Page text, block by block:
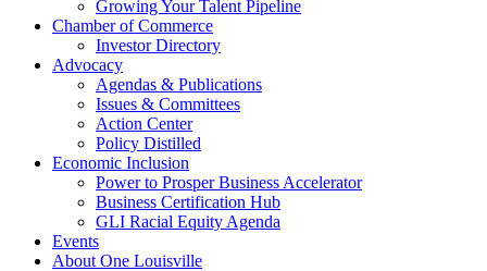
Growing Your Talent Pipeline
Chamber of Commerce
Investor Directory
Advocacy
Agendas & Publications
Issues & Committees
Action Center
Policy Distilled
Economic Inclusion
Power to Prosper Business Accelerator
Business Certification Hub
GLI Racial Equity Agenda
Events
About One Louisville